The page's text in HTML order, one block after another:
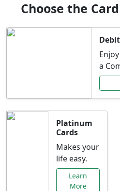
Choose the
a
Platinum
Cards
Makes your
life easy.
Learn
More